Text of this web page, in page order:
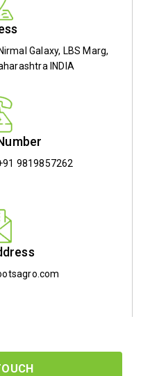
Galaxy, LBS Marg,
INDIA
9819857262